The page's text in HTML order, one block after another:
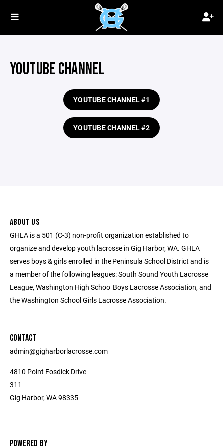
YOUTUBE CHANNEL
YOUTUBE CHANNEL #1
YOUTUBE CHANNEL #2
ABOUT US
GHLA is a 501 (C-3) non-profit organization established to
organize and develop youth lacrosse in Gig Harbor, WA. GHLA
serves boys & girls enrolled in the Peninsula School District and is
a member of the following leagues: South Sound Youth Lacrosse
League, Washington High School Boys Lacrosse Association, and
the Washington School Girls Lacrosse Association.
CONTACT
admin@gigharborlacrosse.com
4810 Point Fosdick Drive
311
Gig Harbor, WA 98335
POWERED BY